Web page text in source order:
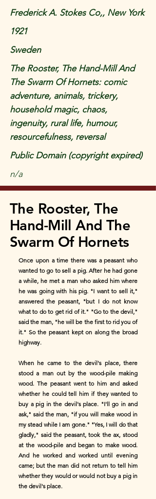
Frederick A. Stokes Co,, New York
1921
Sweden
The Rooster, The Hand-Mill And
The Swarm Of Hornets: comic
adventure, animals, trickery,
household magic, chaos,
ingenuity, rural life, humour,
resourcefulness, reversal
Public Domain (copyright expired)
n/a
The Rooster, The
Hand-Mill And The
Swarm Of Hornets
Once upon a time there was a peasant who
wanted to go to sell a pig. After he had gone
a while, he met a man who asked him where
he was going with his pig. "I want to sell it,"
answered the peasant, "but I do not know
what to do to get rid of it." "Go to the devil,"
said the man, "he will be the first to rid you of
it." So the peasant kept on along the broad
highway.
When he came to the devil's place, there
stood a man out by the wood-pile making
wood. The peasant went to him and asked
whether he could tell him if they wanted to
buy a pig in the devil's place. "I'll go in and
ask," said the man, "if you will make wood in
my stead while I am gone." "Yes, I will do that
gladly," said the peasant, took the ax, stood
at the wood-pile and began to make wood.
And he worked and worked until evening
came; but the man did not return to tell him
whether they would or would not buy a pig in
the devil's place.